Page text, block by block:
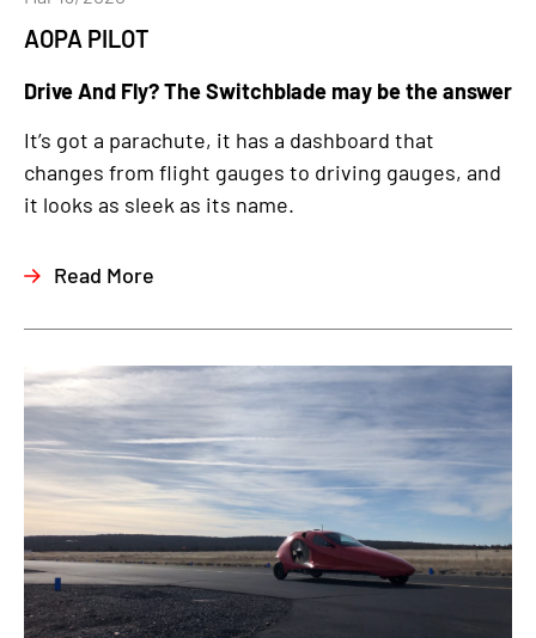
AOPA PILOT
Drive And Fly? The Switchblade may be the answer
It’s got a parachute, it has a dashboard that
changes from flight gauges to driving gauges, and
it looks as sleek as its name.
Read More